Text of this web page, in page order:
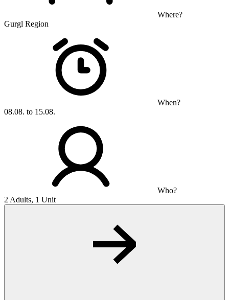
Where?
Gurgl Region
When?
08.08. to 15.08.
Who?
2 Adults, 1 Unit